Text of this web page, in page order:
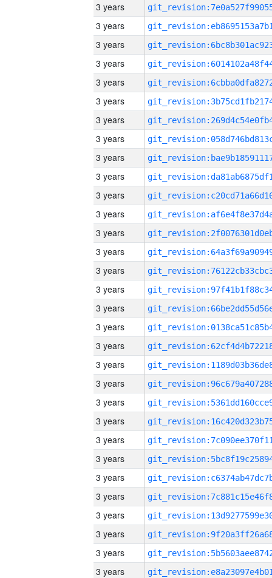
3 years
3 years
3 years
3 years
3 years
3 years
3 years
3 years
3 years
3 years
3 years
3 years
3 years
3 years
3 years
3 years
3 years
3 years
3 years
3 years
3 years
3 years
3 years
3 years
3 years
3 years
3 years
3 years
3 years
3 years
3 years